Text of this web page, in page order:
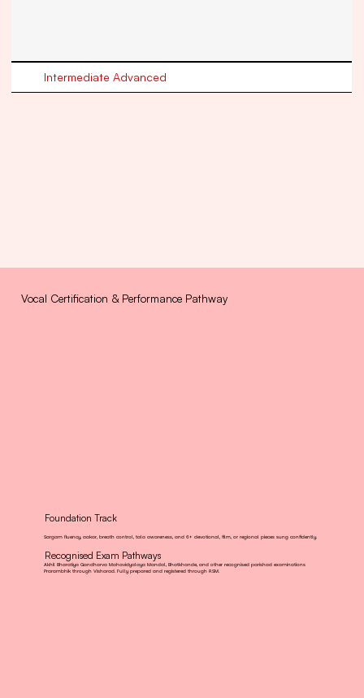
Intermediate Advanced
Vocal Certification & Performance Pathway
Foundation Track
Sargam fluency, aakar, breath control, tala awareness, and 6+ devotional, film, or regional pieces sung confidently.
Recognised Exam Pathways
Akhil Bharatiya Gandharva Mahavidyalaya Mandal, Bhatkhande, and other recognised parishad examinations
Prarambhik through Visharad. Fully prepared and registered through RSM.